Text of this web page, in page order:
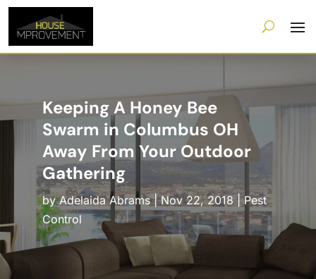
Keeping A Honey Bee
Swarm in Columbus OH
Away From Your Outdoor
Gathering
byAdelaida Abrams|Nov 22, 2018|Pest
Control